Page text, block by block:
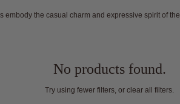
embody the casual charm and expressive spirit of the
No products found.
Try using fewer filters, orclear all filters.